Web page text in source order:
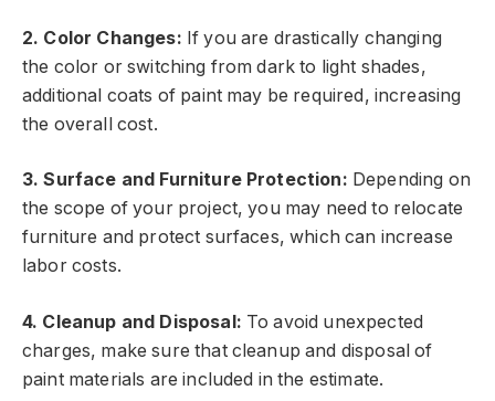
2. Color Changes: If you are drastically changing
the color or switching from dark to light shades,
additional coats of paint may be required, increasing
the overall cost.
3. Surface and Furniture Protection: Depending on
the scope of your project, you may need to relocate
furniture and protect surfaces, which can increase
labor costs.
4. Cleanup and Disposal: To avoid unexpected
charges, make sure that cleanup and disposal of
paint materials are included in the estimate.